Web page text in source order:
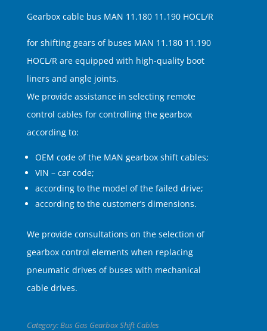
Gearbox cable bus MAN 11.180 11.190 HOCL/R
for shifting gears of buses MAN 11.180 11.190
HOCL/R are equipped with high-quality boot
liners and angle joints.
We provide assistance in selecting remote
control cables for controlling the gearbox
according to:
OEM code of the MAN gearbox shift cables;
VIN – car code;
according to the model of the failed drive;
according to the customer’s dimensions.
We provide consultations on the selection of
gearbox control elements when replacing
pneumatic drives of buses with mechanical
cable drives.
Category: Bus Gas Gearbox Shift Cables